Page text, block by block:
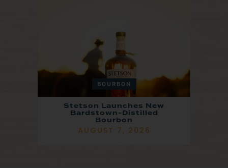
BOURBON
Stetson Launches New
Bardstown-Distilled
Bourbon
AUGUST 7, 2026